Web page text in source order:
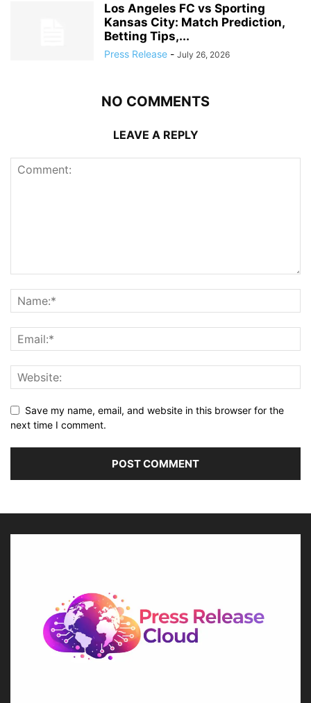
Los Angeles FC vs Sporting
Kansas City: Match Prediction,
Betting Tips,...
Press Release - July 26, 2026
NO COMMENTS
LEAVE A REPLY
Save my name, email, and website in this browser for the
next time I comment.